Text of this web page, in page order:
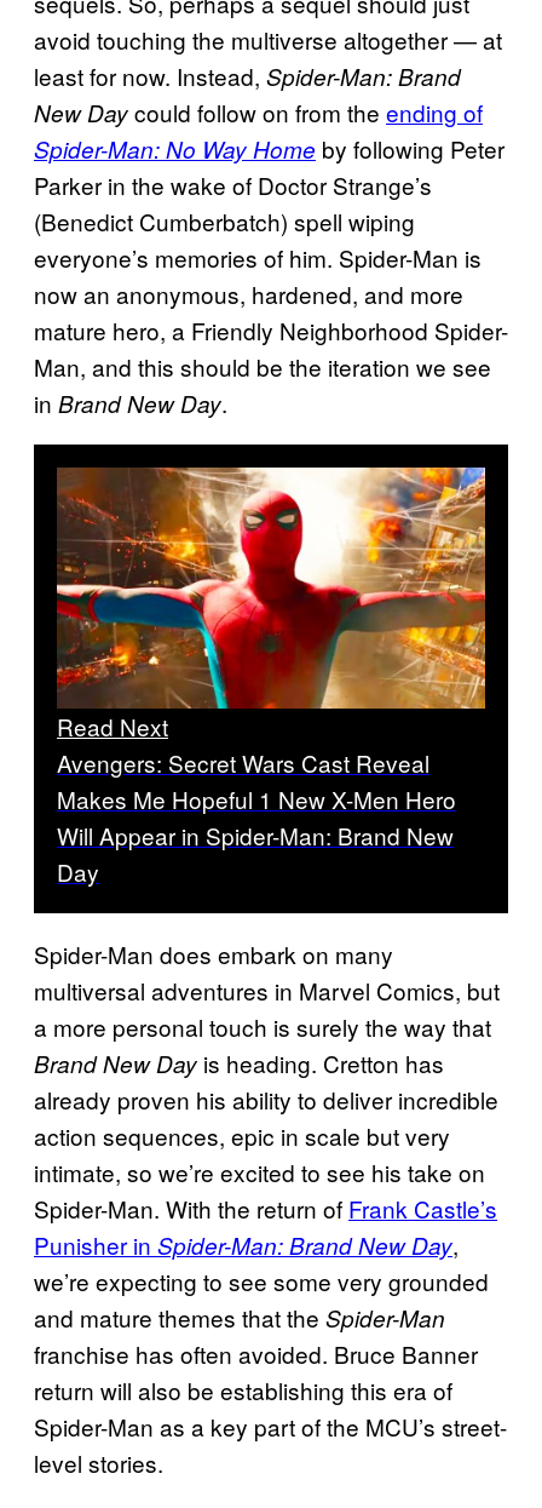
avoid touching the multiverse altogether — at
least for now. Instead, Spider-Man: Brand
New Daycould follow on from the ending of
Spider-Man: No Way Home by following Peter
Parker in the wake of Doctor Strange’s
(Benedict Cumberbatch) spell wiping
everyone’s memories of him. Spider-Man is
now an anonymous, hardened, and more
mature hero, a Friendly Neighborhood Spider-
Man, and this should be the iteration we see
in Brand New Day.
Read Next
Avengers: Secret Wars Cast Reveal
Makes Me Hopeful 1 New X-Men Hero
Will Appear in Spider-Man: Brand New
Day
Spider-Man does embark on many
multiversal adventures in Marvel Comics, but
a more personal touch is surely the way that
Brand New Day is heading. Cretton has
already proven his ability to deliver incredible
action sequences, epic in scale but very
intimate, so we’re excited to see his take on
Spider-Man. With the return of Frank Castle’s
Punisher in Spider-Man: Brand New Day,
we’re expecting to see some very grounded
and mature themes that the Spider-Man
franchise has often avoided. Bruce Banner
return will also be establishing this era of
Spider-Man as a key part of the MCU’s street-
level stories.